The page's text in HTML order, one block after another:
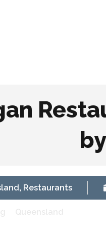
, Restaurants